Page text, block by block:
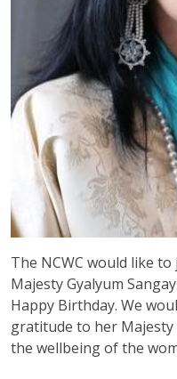
The NCWC would like
Majesty Gyalyum
Happy Birthday. We
gratitude to her
the wellbeing of the